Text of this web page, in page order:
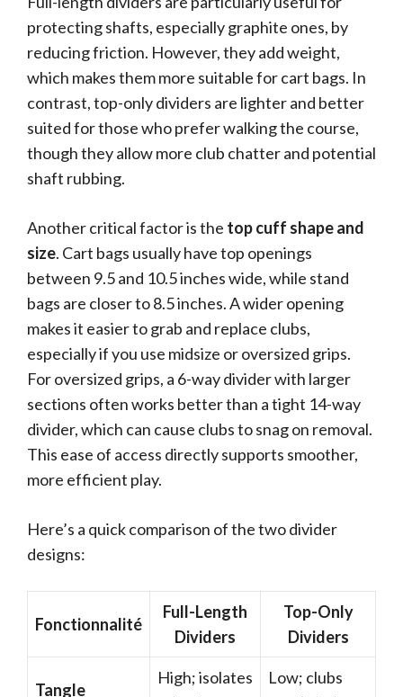
protecting shafts, especially graphite ones, by
reducing friction. However, they add weight,
which makes them more suitable for cart bags. In
contrast, top-only dividers are lighter and better
suited for those who prefer walking the course,
though they allow more club chatter and potential
shaft rubbing.
Another critical factor is the top cuff shape and
size. Cart bags usually have top openings
between 9.5 and 10.5 inches wide, while stand
bags are closer to 8.5 inches. A wider opening
makes it easier to grab and replace clubs,
especially if you use midsize or oversized grips.
For oversized grips, a 6-way divider with larger
sections often works better than a tight 14-way
divider, which can cause clubs to snag on removal.
This ease of access directly supports smoother,
more efficient play.
Here’s a quick comparison of the two divider
designs:
Fonctionnalité
Full-Length
Dividers
Top-Only
Dividers
Tangle
High; isolates
Low; clubs